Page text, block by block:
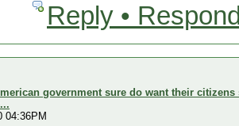
Reply •
government sure do want their
04:36PM